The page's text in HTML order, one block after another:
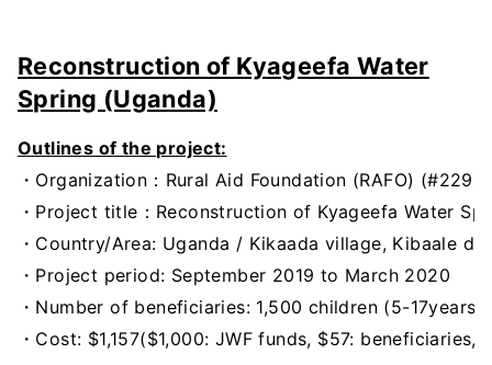
Reconstruction of Kyageefa Water
Spring (Uganda)
Outlines of the project:
・Organization：Rural Aid Foundation (RAFO) (#229)
・Project title：Reconstruction of Kyageefa Water
・Country/Area: Uganda / Kikaada village, Kibaale
・Project period: September 2019 to March 2020
・Number of beneficiaries: 1,500 children (5-17years)
・Cost: $1,157($1,000: JWF funds, $57: beneficiaries,